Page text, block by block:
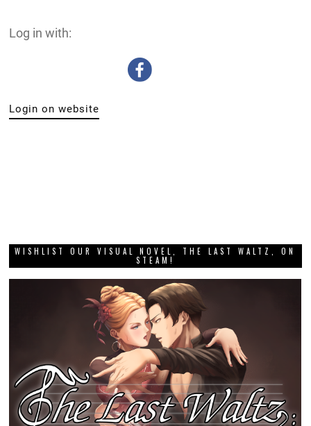
Log in with:
Login on website
WISHLIST OUR VISUAL NOVEL, THE LAST WALTZ, ON
STEAM!